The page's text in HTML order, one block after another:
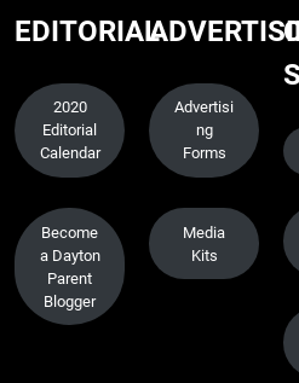
EDITORIAL
2020
Editorial
Calendar
Become
a Dayton
Parent
Blogger
Advertisi
ng
Forms
Media
Kits